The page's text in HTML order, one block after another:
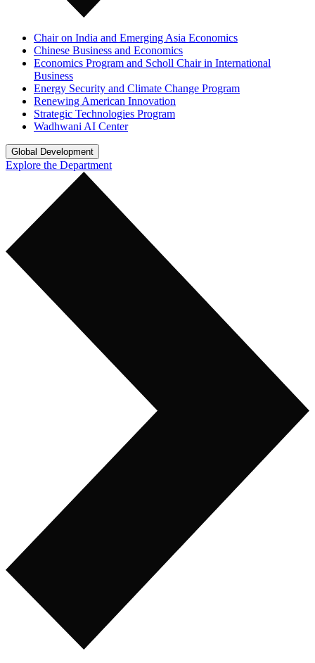
Chair on India and Emerging Asia Economics
Chinese Business and Economics
Economics Program and Scholl Chair in International
Business
Energy Security and Climate Change Program
Renewing American Innovation
Strategic Technologies Program
Wadhwani AI Center
Global Development
Explore the Department